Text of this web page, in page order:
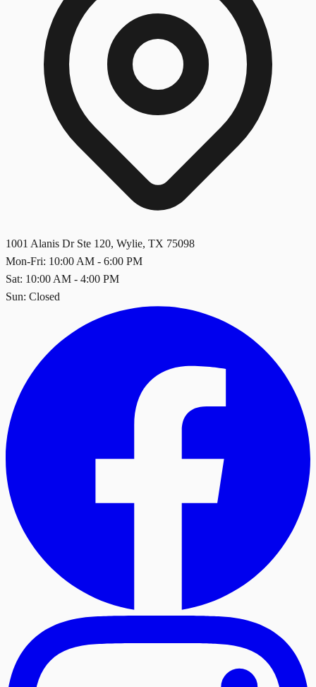
1001 Alanis Dr Ste 120, Wylie, TX 75098
Mon-Fri: 10:00 AM - 6:00 PM
Sat: 10:00 AM - 4:00 PM
Sun: Closed